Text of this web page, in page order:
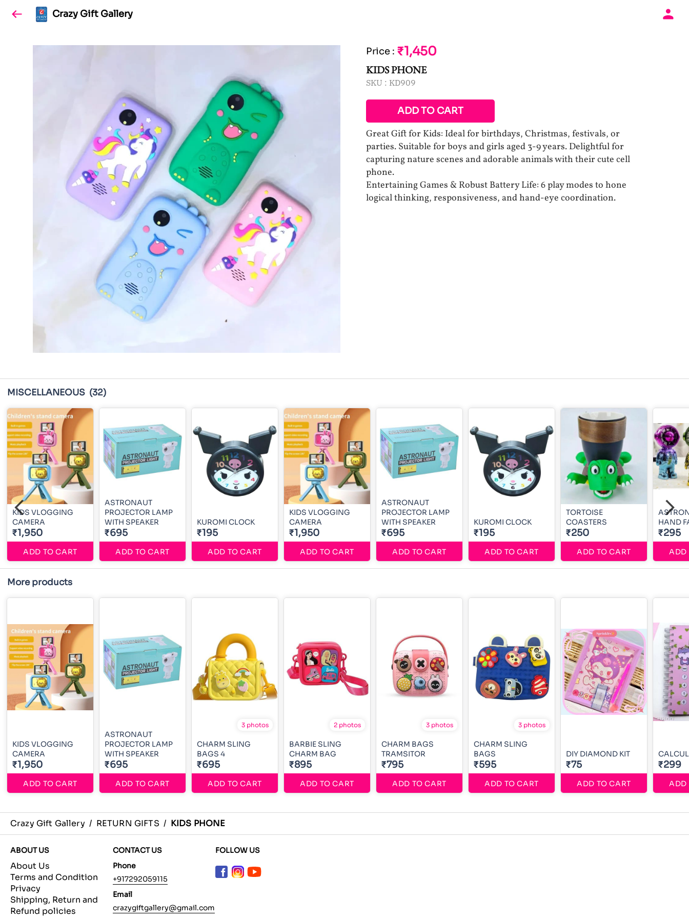
Crazy Gift Gallery
Price : ₹1,450
KIDS PHONE
SKU : KD909
ADD TO CART
Great Gift for Kids: Ideal for birthdays, Christmas, festivals, or
parties. Suitable for boys and girls aged 3-9 years. Delightful for
capturing nature scenes and adorable animals with their cute cell
phone.
Entertaining Games & Robust Battery Life: 6 play modes to hone
logical thinking, responsiveness, and hand-eye coordination.
MISCELLANEOUS (32)
KIDS VLOGGING
CAMERA
₹1,950
ADD TO CART
ASTRONAUT
PROJECTOR LAMP
WITH SPEAKER
₹695
ADD TO CART
KUROMI CLOCK
₹195
ADD TO CART
KIDS VLOGGING
CAMERA
₹1,950
ADD TO CART
ASTRONAUT
PROJECTOR LAMP
WITH SPEAKER
₹695
ADD TO CART
KUROMI CLOCK
₹195
ADD TO CART
TORTOISE
COASTERS
₹250
ADD TO CART
HAND
₹295
ADD
More products
KIDS VLOGGING
CAMERA
₹1,950
ADD TO CART
ASTRONAUT
PROJECTOR LAMP
WITH SPEAKER
₹695
ADD TO CART
3 photos
CHARM SLING
BAGS 4
₹695
ADD TO CART
2 photos
BARBIE SLING
CHARM BAG
₹895
ADD TO CART
3 photos
CHARM BAGS
TRAMSITOR
₹795
ADD TO CART
3 photos
CHARM SLING
BAGS
₹595
ADD TO CART
DIY DIAMOND KIT
₹75
ADD TO CART
₹299
ADD
Crazy Gift Gallery / RETURN GIFTS / KIDS PHONE
ABOUT US
About Us
Terms and Condition
Privacy
Shipping, Return and
Refund policies
CONTACT US
Phone
+917292059115
Email
crazygiftgallery@gmail.com
FOLLOW US